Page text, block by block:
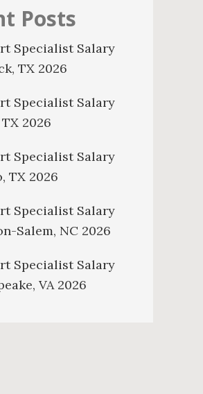
Posts
Specialist Salary
TX 2026
Specialist Salary
2026
Specialist Salary
TX 2026
Specialist Salary
Salem, NC 2026
Specialist Salary
VA 2026